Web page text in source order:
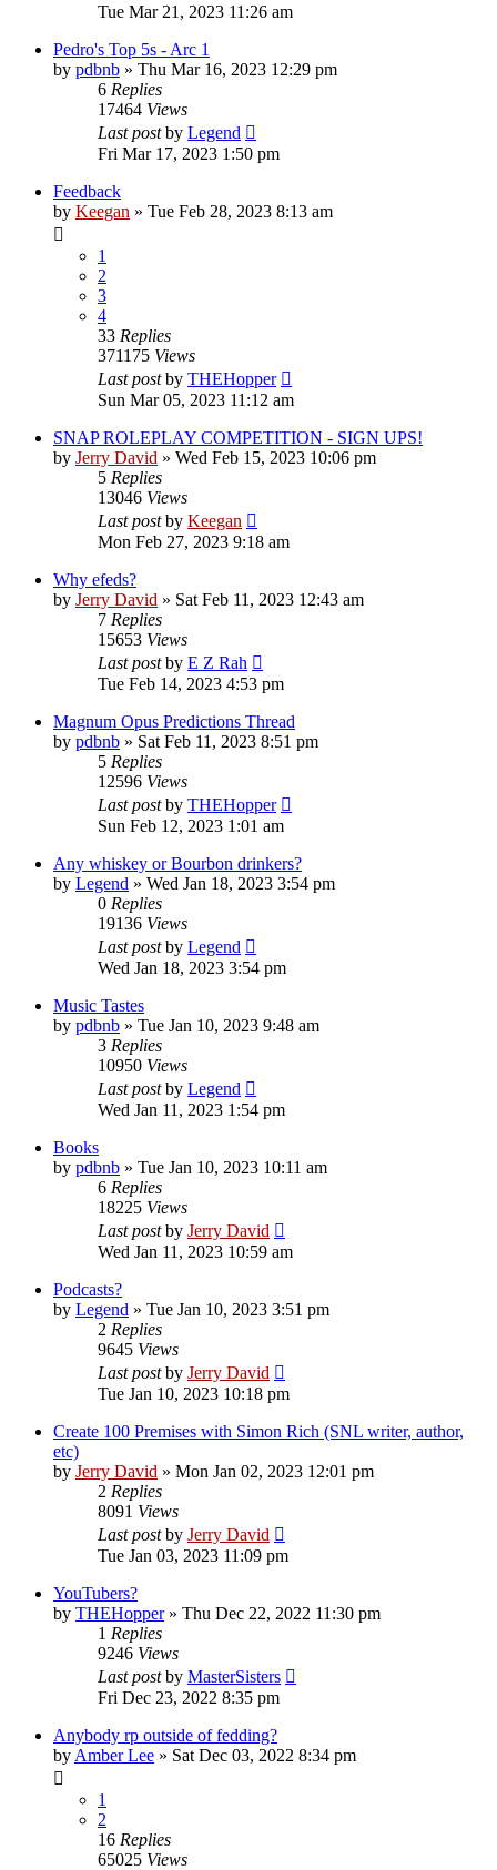
Tue Mar 21, 2023 11:26 am
Pedro's Top 5s - Arc 1
by pdbnb » Thu Mar 16, 2023 12:29 pm
6 Replies
17464 Views
Last postby Legend
Fri Mar 17, 2023 1:50 pm
Feedback
by Keegan » Tue Feb 28, 2023 8:13 am
1
2
3
4
33 Replies
371175 Views
Last postby THEHopper
Sun Mar 05, 2023 11:12 am
SNAP ROLEPLAY COMPETITION - SIGN UPS!
by Jerry David » Wed Feb 15, 2023 10:06 pm
5 Replies
13046 Views
Last postby Keegan
Mon Feb 27, 2023 9:18 am
Why efeds?
by Jerry David » Sat Feb 11, 2023 12:43 am
7 Replies
15653 Views
Last postby E Z Rah
Tue Feb 14, 2023 4:53 pm
Magnum Opus Predictions Thread
by pdbnb » Sat Feb 11, 2023 8:51 pm
5 Replies
12596 Views
Last postby THEHopper
Sun Feb 12, 2023 1:01 am
Any whiskey or Bourbon drinkers?
by Legend » Wed Jan 18, 2023 3:54 pm
0 Replies
19136 Views
Last postby Legend
Wed Jan 18, 2023 3:54 pm
Music Tastes
by pdbnb » Tue Jan 10, 2023 9:48 am
3 Replies
10950 Views
Last postby Legend
Wed Jan 11, 2023 1:54 pm
Books
by pdbnb » Tue Jan 10, 2023 10:11 am
6 Replies
18225 Views
Last postby Jerry David
Wed Jan 11, 2023 10:59 am
Podcasts?
by Legend » Tue Jan 10, 2023 3:51 pm
2 Replies
9645 Views
Last postby Jerry David
Tue Jan 10, 2023 10:18 pm
Create 100 Premises with Simon Rich (SNL writer, author,
etc)
by Jerry David » Mon Jan 02, 2023 12:01 pm
2 Replies
8091 Views
Last postby Jerry David
Tue Jan 03, 2023 11:09 pm
YouTubers?
by THEHopper» Thu Dec 22, 2022 11:30 pm
1 Replies
9246 Views
Last postby MasterSisters
Fri Dec 23, 2022 8:35 pm
Anybody rp outside of fedding?
by Amber Lee » Sat Dec 03, 2022 8:34 pm
1
2
16 Replies
65025 Views